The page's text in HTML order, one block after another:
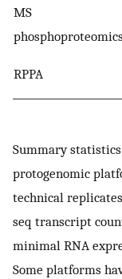
MS
RPPA
Summary
protogenomic
technical
seq transcript
minimal RNA
Some platforms